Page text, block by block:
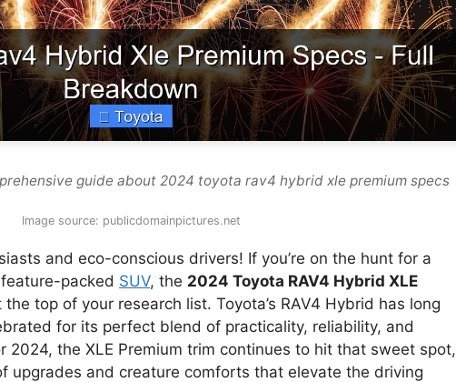
guide about 2024 toyota rav4 hybrid xle premium specs
Image source: publicdomainpictures.net
and eco-conscious drivers! If you’re on the hunt for a
packed SUV, the 2024 Toyota RAV4 Hybrid XLE
the top of your research list. Toyota’s RAV4 Hybrid has long
for its perfect blend of practicality, reliability, and
2024, the XLE Premium trim continues to hit that sweet spot,
upgrades and creature comforts that elevate the driving